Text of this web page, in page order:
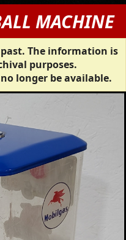
MACHINE
The information is
purposes.
longer be available.